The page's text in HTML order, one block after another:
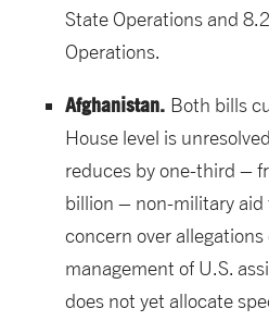
State Operations and
Operations.
Afghanistan. Both bills
House level is
reduces by one-third –
billion – non-military aid
concern over
management of U.S.
does not yet allocate